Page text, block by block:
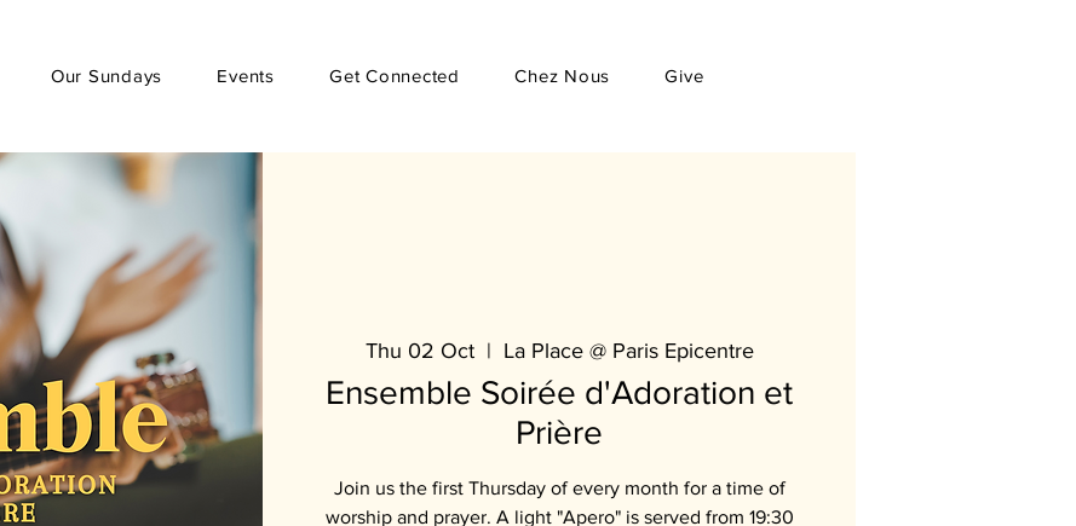
Our Sundays Events Get Connected Chez Nous Give
Thu 02 Oct
  |
La Place @ Paris Epicentre
Ensemble Soirée d'Adoration et
Prière
Join us the first Thursday of every month for a time of
worship and prayer. A light "Apero" is served from 19:30